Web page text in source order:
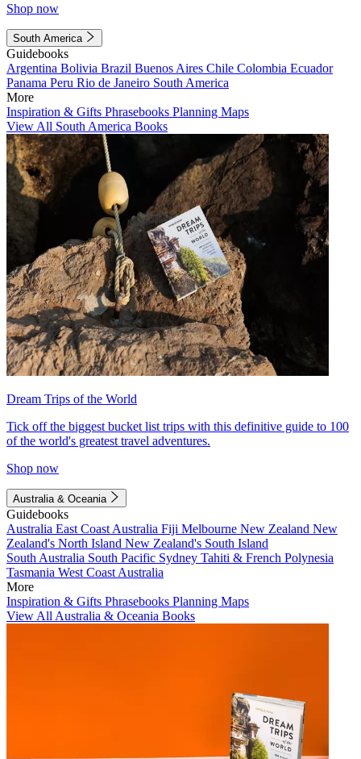
Shop now
South America
Guidebooks
Argentina Bolivia Brazil Buenos Aires Chile Colombia Ecuador
Panama Peru Rio de Janeiro South America
More
Inspiration & Gifts Phrasebooks Planning Maps
View All South America Books
Dream Trips of the World
Tick off the biggest bucket list trips with this definitive guide to 100
of the world's greatest travel adventures.
Shop now
Australia & Oceania
Guidebooks
Australia East Coast Australia Fiji Melbourne New Zealand New
Zealand's North Island New Zealand's South Island
South Australia South Pacific Sydney Tahiti & French Polynesia
Tasmania West Coast Australia
More
Inspiration & Gifts Phrasebooks Planning Maps
View All Australia & Oceania Books